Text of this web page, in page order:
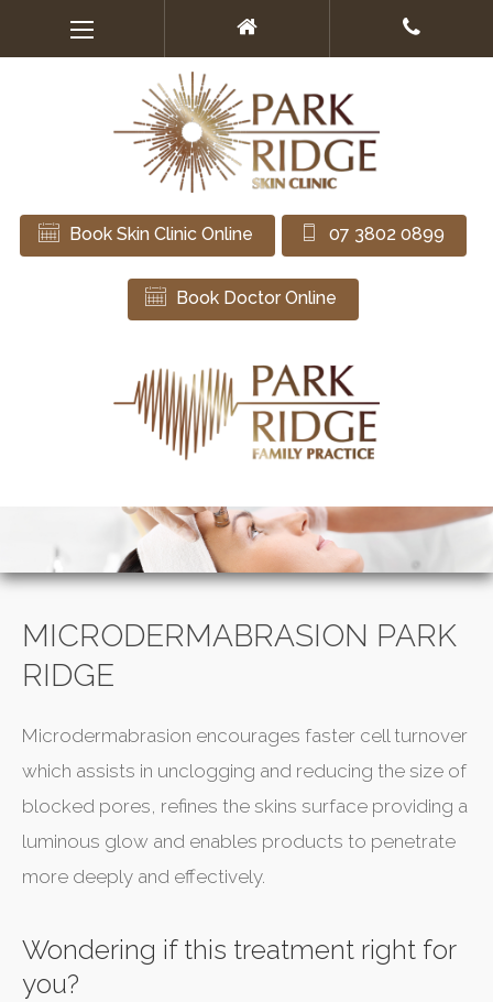
Book Skin Clinic Online 07 3802 0899
Book Doctor Online
MICRODERMABRASION PARK
RIDGE
Microdermabrasion encourages faster cell turnover
which assists in unclogging and reducing the size of
blocked pores, refines the skins surface providing a
luminous glow and enables products to penetrate
more deeply and effectively.
Wondering if this treatment right for
you?